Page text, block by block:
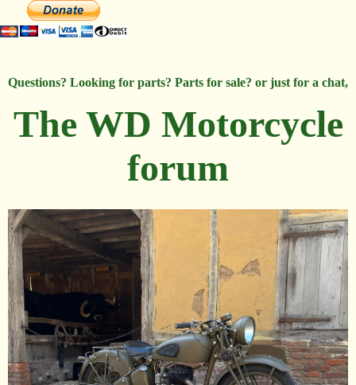
Questions? Looking for parts? Parts for sale? or just for a chat,
The WD Motorcycle
forum